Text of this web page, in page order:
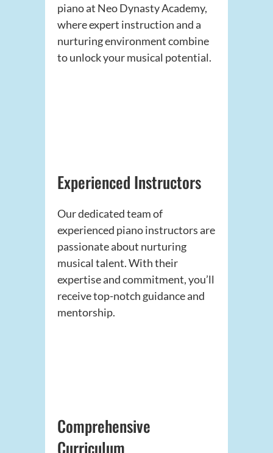
piano at Neo Dynasty Academy,
where expert instruction and a
nurturing environment combine
to unlock your musical potential.
Experienced Instructors
Our dedicated team of
experienced piano instructors are
passionate about nurturing
musical talent. With their
expertise and commitment, you’ll
receive top-notch guidance and
mentorship.
Comprehensive
Curriculum